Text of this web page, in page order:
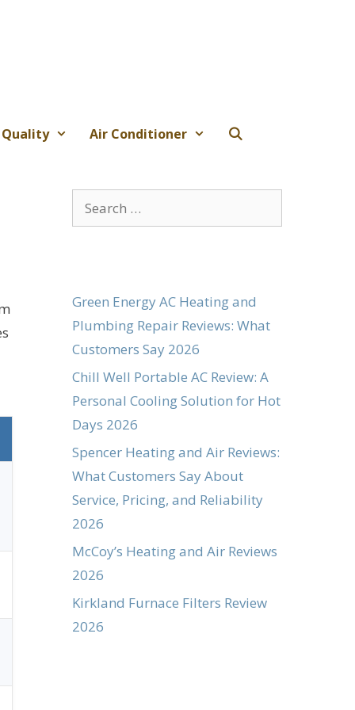
Air Conditioner
Search
for:
Green Energy AC Heating and
Plumbing Repair Reviews: What
Customers Say 2026
Chill Well Portable AC Review: A
Personal Cooling Solution for Hot
Days 2026
Spencer Heating and Air Reviews:
What Customers Say About
Service, Pricing, and Reliability
2026
McCoy’s Heating and Air Reviews
2026
Kirkland Furnace Filters Review
2026